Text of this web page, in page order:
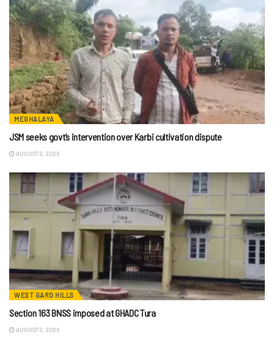
MEGHALAYA
JSM seeks govt’s intervention over Karbi cultivation dispute
AUGUST 9, 2026
WEST GARO HILLS
Section 163 BNSS imposed at GHADC Tura
AUGUST 9, 2026